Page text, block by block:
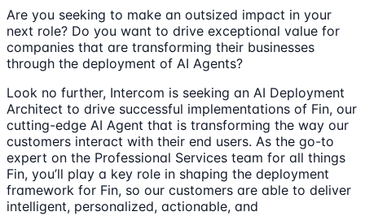
Are you seeking to make an outsized impact in your
next role? Do you want to drive exceptional value for
companies that are transforming their businesses
through the deployment of AI Agents?
Look no further, Intercom is seeking an AI Deployment
Architect to drive successful implementations of Fin, our
cutting-edge AI Agent that is transforming the way our
customers interact with their end users. As the go-to
expert on the Professional Services team for all things
Fin, you’ll play a key role in shaping the deployment
framework for Fin, so our customers are able to deliver
intelligent, personalized, actionable, and